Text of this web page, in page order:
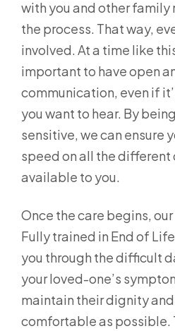
with you and other family
the process. That way,
involved. At a time like
important to have open
communication, even if
you want to hear. By
sensitive, we can ensure
speed on all the different
available to you.
Once the care begins,
Fully trained in End of
you through the difficult
your loved-one’s
maintain their dignity
comfortable as possible.